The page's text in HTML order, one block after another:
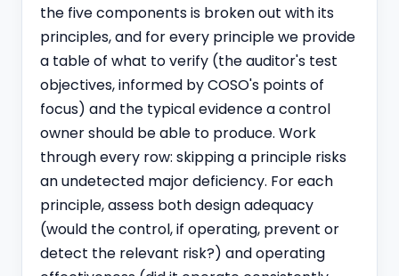
the five components is broken out with its
principles, and for every principle we provide
a table of what to verify (the auditor's test
objectives, informed by COSO's points of
focus) and the typical evidence a control
owner should be able to produce. Work
through every row: skipping a principle risks
an undetected major deficiency. For each
principle, assess both design adequacy
(would the control, if operating, prevent or
detect the relevant risk?) and operating